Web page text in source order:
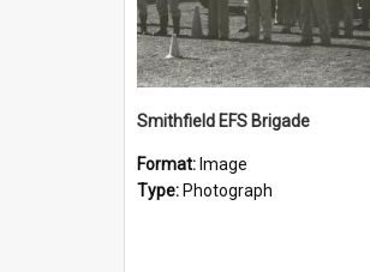
Smithfield EFS Brigade
Format: Image
Type: Photograph